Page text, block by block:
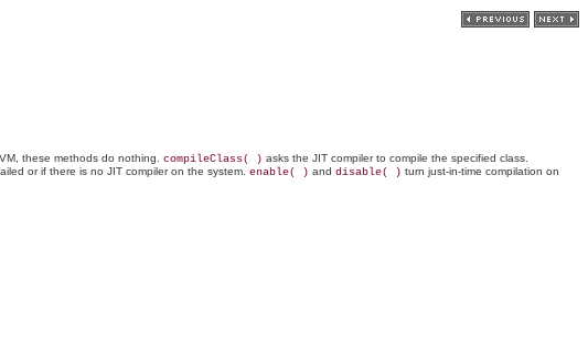
these methods do nothing. compileClass( ) asks the JIT compiler to compile the specified class.
or if there is no JIT compiler on the system. enable( ) and disable( ) turn just-in-time compilation on